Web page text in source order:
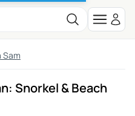
Sam
Snorkel & Beach